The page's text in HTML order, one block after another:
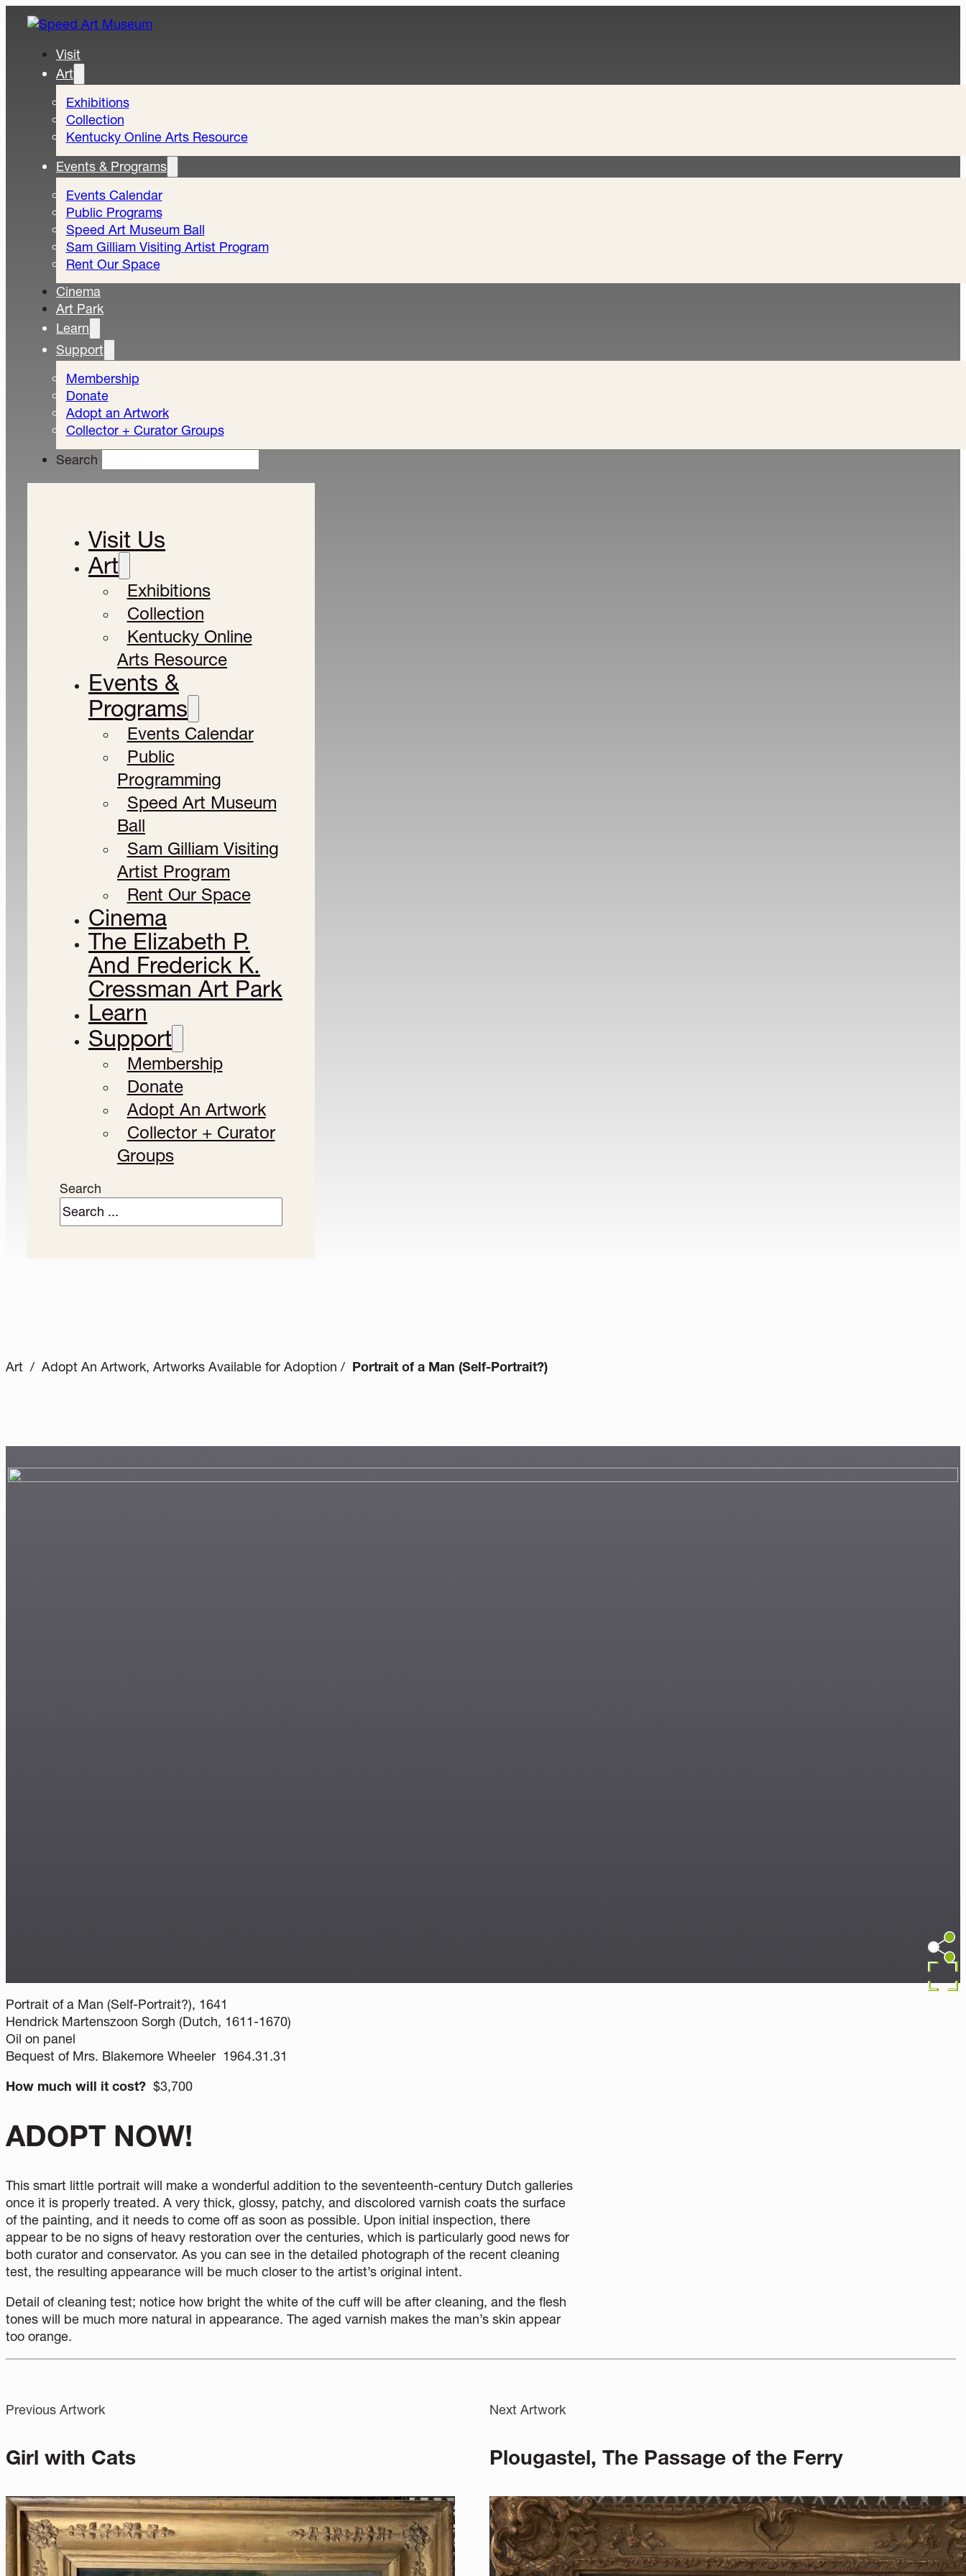
Visit
Art
Exhibitions
Collection
Kentucky Online Arts Resource
Events & Programs
Events Calendar
Public Programs
Speed Art Museum Ball
Sam Gilliam Visiting Artist Program
Rent Our Space
Cinema
Art Park
Learn
Support
Membership
Donate
Adopt an Artwork
Collector + Curator Groups
Search
Visit Us
Art
Exhibitions
Collection
Kentucky Online
Arts Resource
Events &
Programs
Events Calendar
Public
Programming
Speed Art Museum
Ball
Sam Gilliam Visiting
Artist Program
Rent Our Space
Cinema
The Elizabeth P.
And Frederick K.
Cressman Art Park
Learn
Support
Membership
Donate
Adopt An Artwork
Collector + Curator
Groups
Search
Art / Adopt An Artwork, Artworks Available for Adoption / Portrait of a Man (Self-Portrait?)
Portrait of a Man (Self-Portrait?), 1641
Hendrick Martenszoon Sorgh (Dutch, 1611-1670)
Oil on panel
Bequest of Mrs. Blakemore Wheeler 1964.31.31
How much will it cost? $3,700
ADOPT NOW!
This smart little portrait will make a wonderful addition to the seventeenth-century Dutch galleries
once it is properly treated. A very thick, glossy, patchy, and discolored varnish coats the surface
of the painting, and it needs to come off as soon as possible. Upon initial inspection, there
appear to be no signs of heavy restoration over the centuries, which is particularly good news for
both curator and conservator. As you can see in the detailed photograph of the recent cleaning
test, the resulting appearance will be much closer to the artist’s original intent.
Detail of cleaning test; notice how bright the white of the cuff will be after cleaning, and the flesh
tones will be much more natural in appearance. The aged varnish makes the man’s skin appear
too orange.
Previous Artwork
Girl with Cats
Next Artwork
Plougastel, The Passage of the Ferry